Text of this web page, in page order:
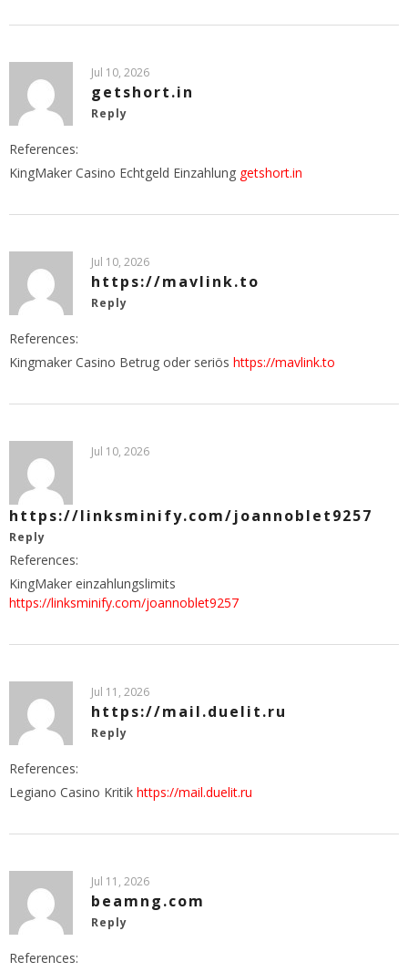
Jul 10, 2026
getshort.in
Reply
References:
KingMaker Casino Echtgeld Einzahlung getshort.in
Jul 10, 2026
https://mavlink.to
Reply
References:
Kingmaker Casino Betrug oder seriös https://mavlink.to
Jul 10, 2026
https://linksminify.com/joannoblet9257
Reply
References:
KingMaker einzahlungslimits
https://linksminify.com/joannoblet9257
Jul 11, 2026
https://mail.duelit.ru
Reply
References:
Legiano Casino Kritik https://mail.duelit.ru
Jul 11, 2026
beamng.com
Reply
References: